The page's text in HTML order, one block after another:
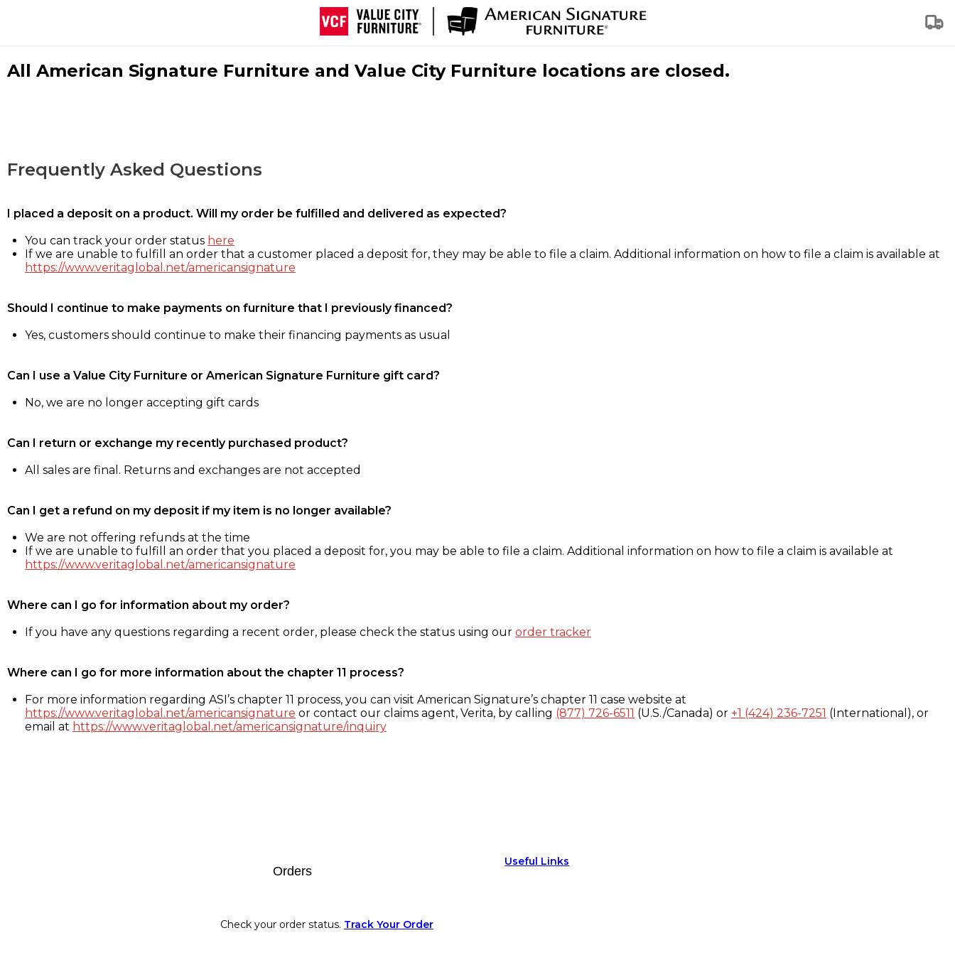
All American Signature Furniture and Value City Furniture locations are closed.
Frequently Asked Questions
I placed a deposit on a product. Will my order be fulfilled and delivered as expected?
You can track your order status here
If we are unable to fulfill an order that a customer placed a deposit for, they may be able to file a claim. Additional information on how to file a claim is available at
https://www.veritaglobal.net/americansignature
Should I continue to make payments on furniture that I previously financed?
Yes, customers should continue to make their financing payments as usual
Can I use a Value City Furniture or American Signature Furniture gift card?
No, we are no longer accepting gift cards
Can I return or exchange my recently purchased product?
All sales are final. Returns and exchanges are not accepted
Can I get a refund on my deposit if my item is no longer available?
We are not offering refunds at the time
If we are unable to fulfill an order that you placed a deposit for, you may be able to file a claim. Additional information on how to file a claim is available at
https://www.veritaglobal.net/americansignature
Where can I go for information about my order?
If you have any questions regarding a recent order, please check the status using our order tracker
Where can I go for more information about the chapter 11 process?
For more information regarding ASI’s chapter 11 process, you can visit American Signature’s chapter 11 case website at
https://www.veritaglobal.net/americansignature or contact our claims agent, Verita, by calling (877) 726-6511 (U.S./Canada) or +1 (424) 236-7251 (International), or
email at https://www.veritaglobal.net/americansignature/inquiry
Orders
Check your order status. Track Your Order
Useful Links